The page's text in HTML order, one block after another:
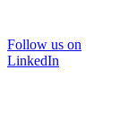
Follow us on
LinkedIn